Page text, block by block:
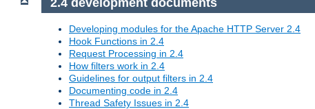
2.4 development documents
Developing modules for the Apache HTTP Server 2.4
Hook Functions in 2.4
Request Processing in 2.4
How filters work in 2.4
Guidelines for output filters in 2.4
Documenting code in 2.4
Thread Safety Issues in 2.4